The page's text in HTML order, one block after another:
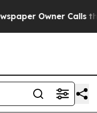
Owner Calls the